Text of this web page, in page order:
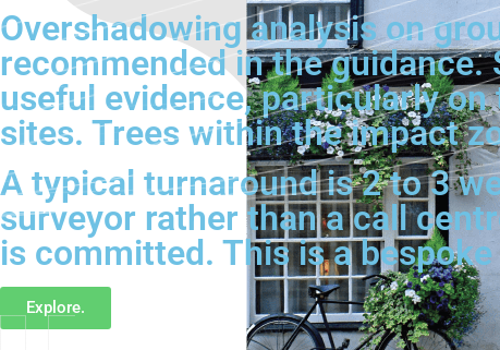
Overshadowing analysis on
recommended in the guidance.
useful evidence, particularly
sites. Trees within the impact
A typical turnaround is 2 to 3
surveyor rather than a call
is committed. This is a
Explore.